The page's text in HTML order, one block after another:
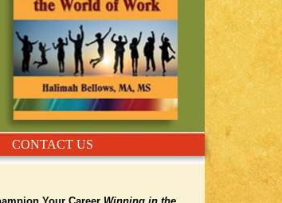
CONTACT US